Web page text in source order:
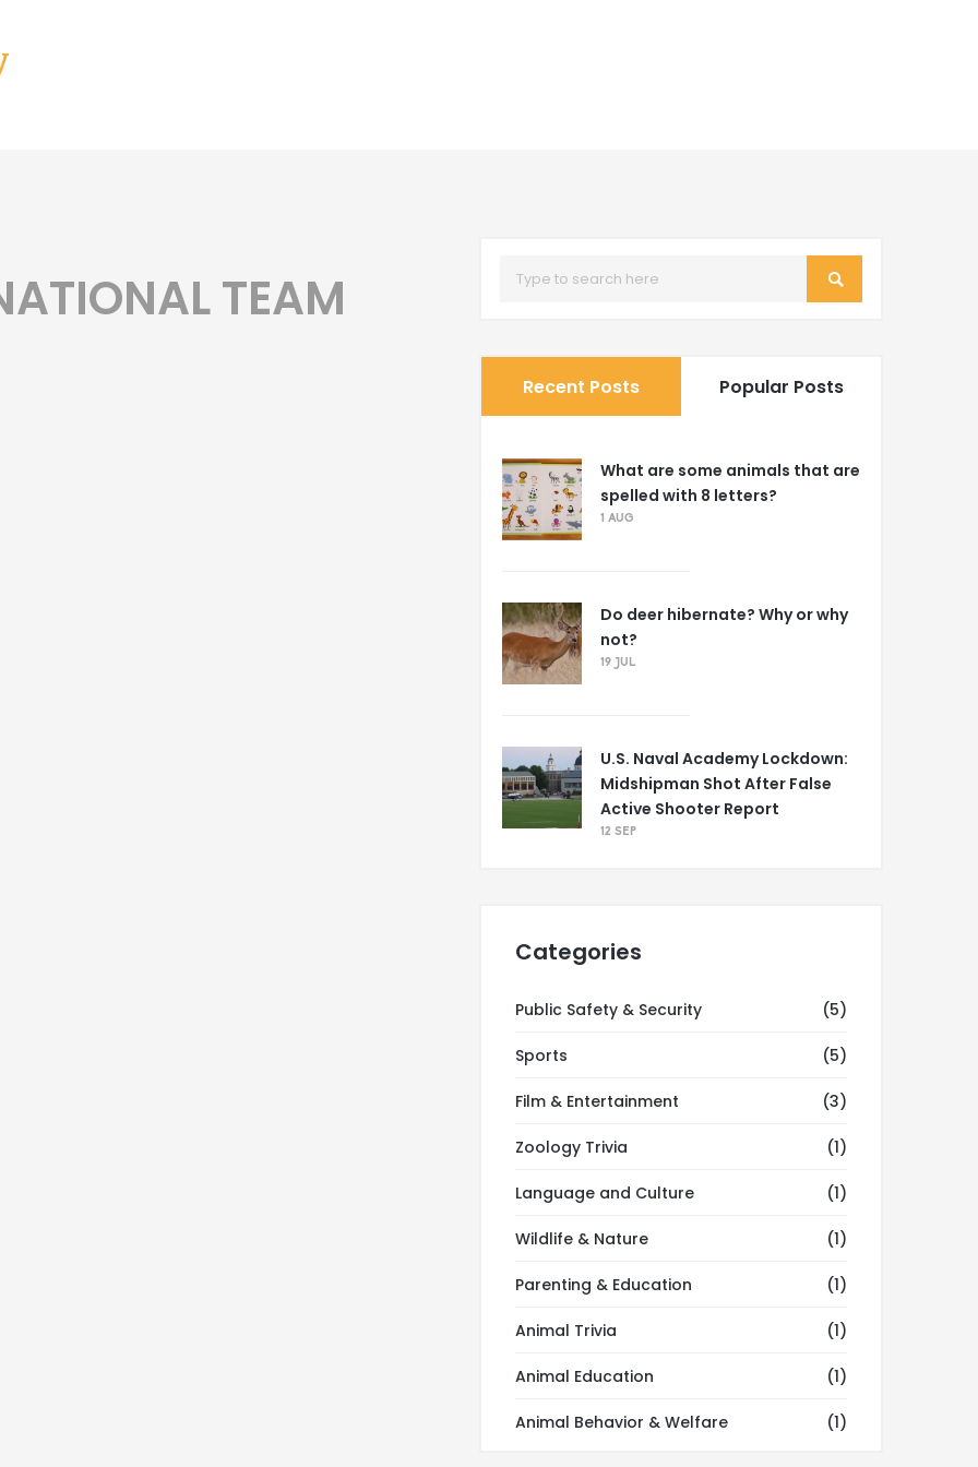
TEAM
Recent Posts Popular Posts
What are some animals that are
spelled with 8 letters?
1 AUG
Do deer hibernate? Why or why
not?
19 JUL
U.S. Naval Academy Lockdown:
Midshipman Shot After False
Active Shooter Report
12 SEP
Categories
Public Safety & Security (5)
Sports (5)
Film & Entertainment (3)
Zoology Trivia (1)
Language and Culture (1)
Wildlife & Nature (1)
Parenting & Education (1)
Animal Trivia (1)
Animal Education (1)
Animal Behavior & Welfare (1)